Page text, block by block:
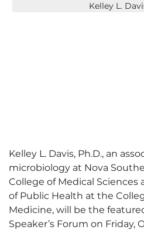
Kelley L.
Kelley L. Davis, Ph.D., an
microbiology at Nova
College of Medical Sciences
of Public Health at the
Medicine, will be the
Speaker’s Forum on Friday,